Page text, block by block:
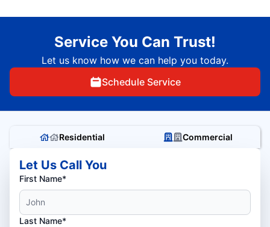
Service You Can Trust!
Let us know how we can help you today.
Schedule Service
Residential Commercial
Let Us Call You
First Name*
Last Name*